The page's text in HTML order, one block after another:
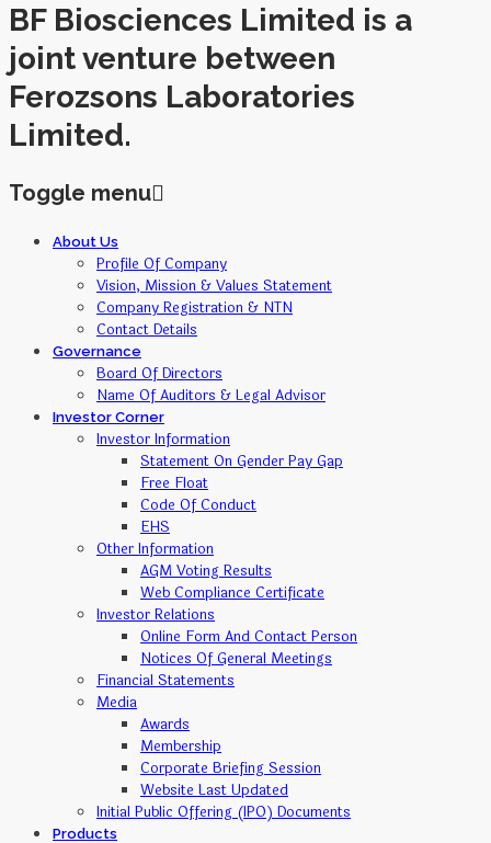
BF Biosciences Limited is a
joint venture between
Ferozsons Laboratories
Limited.
Toggle menu
Skip
About Us
Profile Of Company
Vision, Mission & Values Statement
Company Registration & NTN
Contact Details
Governance
Board Of Directors
Name Of Auditors & Legal Advisor
Investor Corner
Investor Information
Statement On Gender Pay Gap
Free Float
Code Of Conduct
EHS
Other Information
AGM Voting Results
Web Compliance Certificate
Investor Relations
Online Form And Contact Person
Notices Of General Meetings
Financial Statements
Media
Awards
Membership
Corporate Briefing Session
Website Last Updated
Initial Public Offering (IPO) Documents
Products